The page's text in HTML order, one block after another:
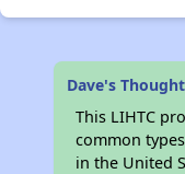
Dave's
This LIHTC
common
in the United